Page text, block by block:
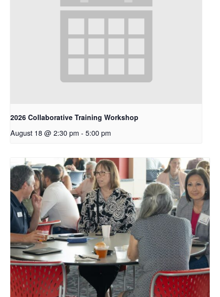
2026 Collaborative Training Workshop
August 18 @ 2:30 pm - 5:00 pm